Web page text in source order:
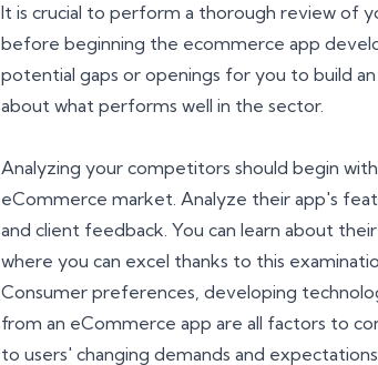
It is crucial to perform a thorough review of
before beginning the ecommerce app
potential gaps or openings for you to build
about what performs well in the sector.
Analyzing your competitors should begin
eCommerce market. Analyze their app's
and client feedback. You can learn about
where you can excel thanks to this
Consumer preferences, developing
from an eCommerce app are all factors to
to users' changing demands and